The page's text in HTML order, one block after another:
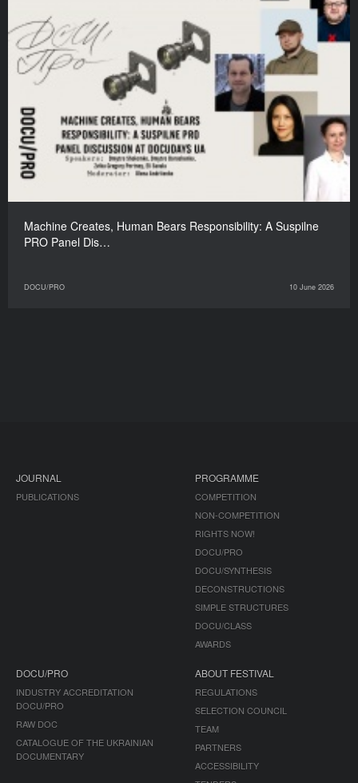
Machine Creates, Human Bears Responsibility: A Suspilne
PRO Panel Dis…
DOCU/PRO 10 June 2026
JOURNAL
PUBLICATIONS
PROGRAMME
COMPETITION
NON-COMPETITION
RIGHTS NOW!
DOCU/PRO
DOCU/SYNTHESIS
DECONSTRUCTIONS
SIMPLE STRUCTURES
DOCU/CLASS
AWARDS
DOCU/PRO
INDUSTRY ACCREDITATION
DOCU/PRO
RAW DOC
CATALOGUE OF THE UKRAINIAN
DOCUMENTARY
ABOUT FESTIVAL
REGULATIONS
SELECTION COUNCIL
TEAM
PARTNERS
ACCESSIBILITY